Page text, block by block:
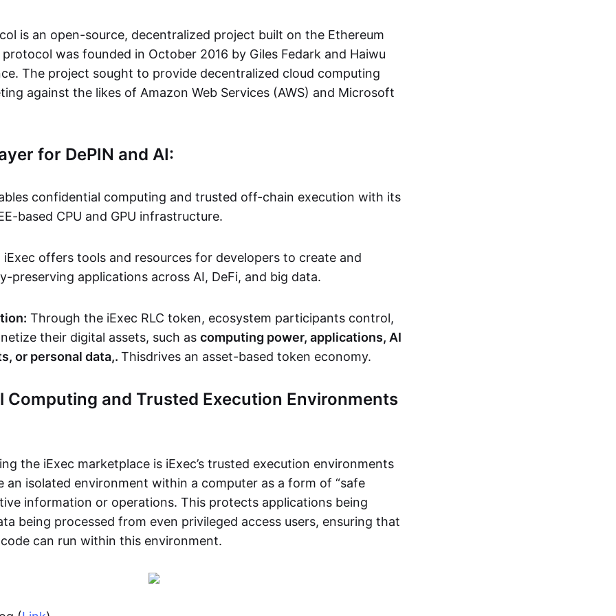
is an open-source, decentralized project built on the Ethereum
was founded in October 2016 by Giles Fedark and Haiwu
The project sought to provide decentralized cloud computing
against the likes of Amazon Web Services (AWS) and Microsoft
for DePIN and AI:
confidential computing and trusted off-chain execution with its
based CPU and GPU infrastructure.
iExec offers tools and resources for developers to create and
preserving applications across AI, DeFi, and big data.
Through the iExec RLC token, ecosystem participants control,
their digital assets, such as computing power, applications, AI
or personal data,. Thisdrives an asset-based token economy.
Computing and Trusted Execution Environments
the iExec marketplace is iExec’s trusted execution environments
an isolated environment within a computer as a form of “safe
information or operations. This protects applications being
being processed from even privileged access users, ensuring that
can run within this environment.